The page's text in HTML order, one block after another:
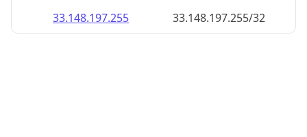
33.148.197.255
33.148.197.255/32